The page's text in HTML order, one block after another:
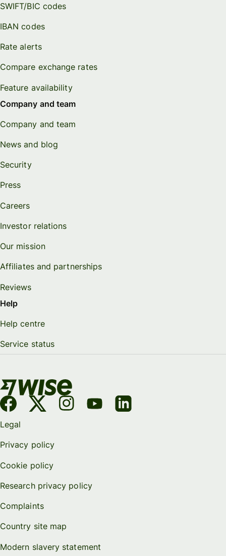
SWIFT/BIC codes
IBAN codes
Rate alerts
Compare exchange rates
Feature availability
Company and team
Company and team
News and blog
Security
Press
Careers
Investor relations
Our mission
Affiliates and partnerships
Reviews
Help
Help centre
Service status
Legal
Privacy policy
Cookie policy
Research privacy policy
Complaints
Country site map
Modern slavery statement